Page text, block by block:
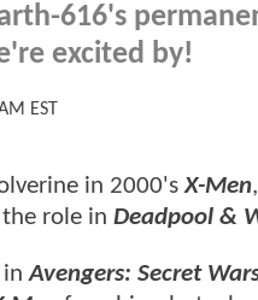
616's
excited by!
EST
in 2000'sX-Men
role in Deadpool &
inAvengers: Secret